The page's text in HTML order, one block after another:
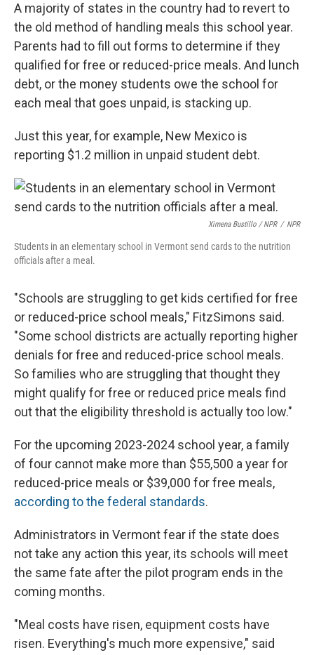
A majority of states in the country had to revert to
the old method of handling meals this school year.
Parents had to fill out forms to determine if they
qualified for free or reduced-price meals. And lunch
debt, or the money students owe the school for
each meal that goes unpaid, is stacking up.
Just this year, for example, New Mexico is
reporting $1.2 million in unpaid student debt.
Ximena Bustillo / NPR / NPR
Students in an elementary school in Vermont send cards to the nutrition
officials after a meal.
"Schools are struggling to get kids certified for free
or reduced-price school meals," FitzSimons said.
"Some school districts are actually reporting higher
denials for free and reduced-price school meals.
So families who are struggling that thought they
might qualify for free or reduced price meals find
out that the eligibility threshold is actually too low."
For the upcoming 2023-2024 school year, a family
of four cannot make more than $55,500 a year for
reduced-price meals or $39,000 for free meals,
according to the federal standards.
Administrators in Vermont fear if the state does
not take any action this year, its schools will meet
the same fate after the pilot program ends in the
coming months.
"Meal costs have risen, equipment costs have
risen. Everything's much more expensive," said